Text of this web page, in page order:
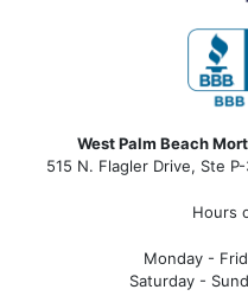
West Palm Beach
515 N. Flagler Drive, Ste
Hours
Monday -
Saturday -